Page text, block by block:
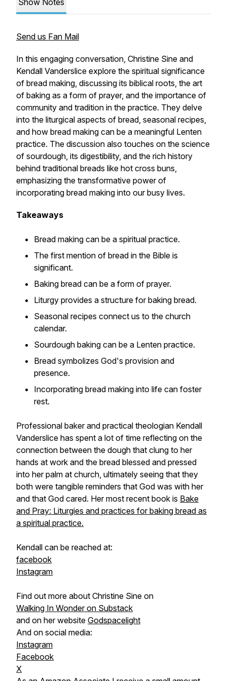
Show Notes
Send us Fan Mail
In this engaging conversation, Christine Sine and
Kendall Vanderslice explore the spiritual significance
of bread making, discussing its biblical roots, the art
of baking as a form of prayer, and the importance of
community and tradition in the practice. They delve
into the liturgical aspects of bread, seasonal recipes,
and how bread making can be a meaningful Lenten
practice. The discussion also touches on the science
of sourdough, its digestibility, and the rich history
behind traditional breads like hot cross buns,
emphasizing the transformative power of
incorporating bread making into our busy lives.
Takeaways
Bread making can be a spiritual practice.
The first mention of bread in the Bible is
significant.
Baking bread can be a form of prayer.
Liturgy provides a structure for baking bread.
Seasonal recipes connect us to the church
calendar.
Sourdough baking can be a Lenten practice.
Bread symbolizes God's provision and
presence.
Incorporating bread making into life can foster
rest.
Professional baker and practical theologian Kendall
Vanderslice has spent a lot of time reflecting on the
connection between the dough that clung to her
hands at work and the bread blessed and pressed
into her palm at church, ultimately seeing that they
both were tangible reminders that God was with her
and that God cared. Her most recent book is Bake
and Pray: Liturgies and practices for baking bread as
a spiritual practice.
Kendall can be reached at:
facebook
Instagram
Find out more about Christine Sine on
Walking In Wonder on Substack
and on her website Godspacelight
And on social media:
Instagram
Facebook
X